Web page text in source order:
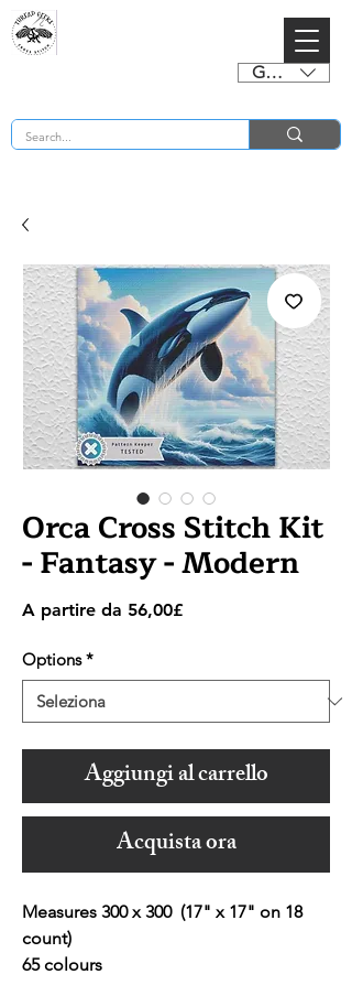
GBP (£)
Orca Cross Stitch Kit
- Fantasy - Modern
A partire da 56,00£Prezzo
Options *
Aggiungi al carrello
Acquista ora
Measures 300 x 300 (17" x 17" on 18
count)
65 colours